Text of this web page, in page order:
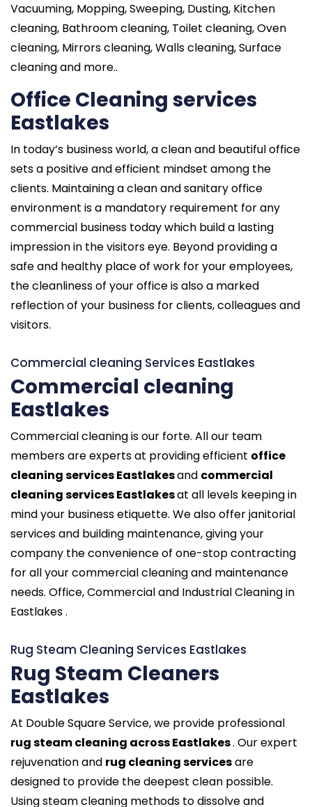
Vacuuming, Mopping, Sweeping, Dusting, Kitchen
cleaning, Bathroom cleaning, Toilet cleaning, Oven
cleaning, Mirrors cleaning, Walls cleaning, Surface
cleaning and more..
Office Cleaning services
Eastlakes
In today’s business world, a clean and beautiful office
sets a positive and efficient mindset among the
clients. Maintaining a clean and sanitary office
environment is a mandatory requirement for any
commercial business today which build a lasting
impression in the visitors eye. Beyond providing a
safe and healthy place of work for your employees,
the cleanliness of your office is also a marked
reflection of your business for clients, colleagues and
visitors.
Commercial cleaning Services Eastlakes
Commercial cleaning
Eastlakes
Commercial cleaning is our forte. All our team
members are experts at providing efficient office
cleaning services Eastlakesand commercial
cleaning services Eastlakesat all levels keeping in
mind your business etiquette. We also offer janitorial
services and building maintenance, giving your
company the convenience of one-stop contracting
for all your commercial cleaning and maintenance
needs. Office, Commercial and Industrial Cleaning in
Eastlakes .
Rug Steam Cleaning Services Eastlakes
Rug Steam Cleaners
Eastlakes
At Double Square Service, we provide professional
rug steam cleaning across Eastlakes. Our expert
rejuvenation and rug cleaning servicesare
designed to provide the deepest clean possible.
Using steam cleaning methods to dissolve and